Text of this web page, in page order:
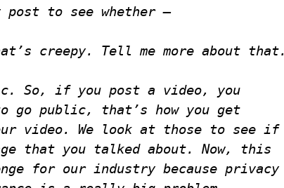
to see whether —
creepy. Tell me more about
So, if you post a video, you
go public, that’s how you get
video. We look at those to see if
that you talked about. Now, this
for our industry because privacy